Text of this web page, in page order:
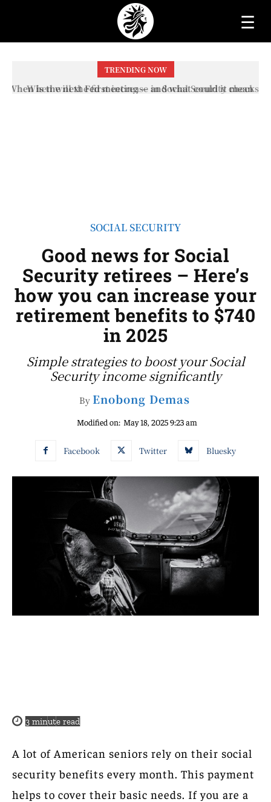
☰
TRENDING NOW
When will the first increase in Social Security checks
SOCIAL SECURITY
Good news for Social
Security retirees – Here’s
how you can increase your
retirement benefits to $740
in 2025
Simple strategies to boost your Social
Security income significantly
By Enobong Demas
Modified on: May 18, 2025 9:23 am
Facebook Twitter Bluesky
3 minute read
A lot of American seniors rely on their social
security benefits every month. This payment
helps to cover their basic needs. If you are a